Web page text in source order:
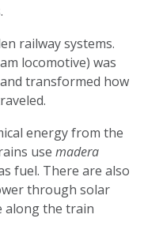
railway systems.
locomotive) was
transformed how
energy from the
usemadera
fuel. There are also
through solar
along the train